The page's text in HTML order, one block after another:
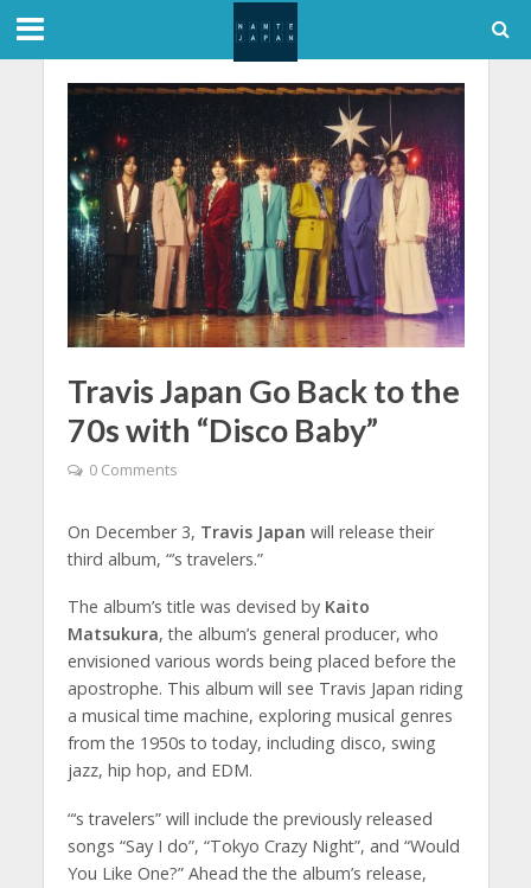
Travis Japan Go Back to the
70s with “Disco Baby”
0 Comments
On December 3, Travis Japan will release their
third album, “’s travelers.”
The album’s title was devised by Kaito
Matsukura, the album’s general producer, who
envisioned various words being placed before the
apostrophe. This album will see Travis Japan riding
a musical time machine, exploring musical genres
from the 1950s to today, including disco, swing
jazz, hip hop, and EDM.
“‘s travelers” will include the previously released
songs “Say I do”, “Tokyo Crazy Night”, and “Would
You Like One?” Ahead the the album’s release,